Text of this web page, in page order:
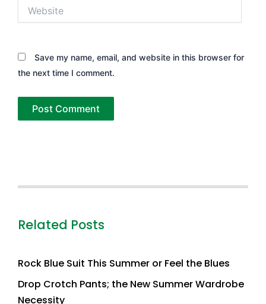
Save my name, email, and website in this browser for
the next time I comment.
Related Posts
Rock Blue Suit This Summer or Feel the Blues
Drop Crotch Pants; the New Summer Wardrobe
Necessity